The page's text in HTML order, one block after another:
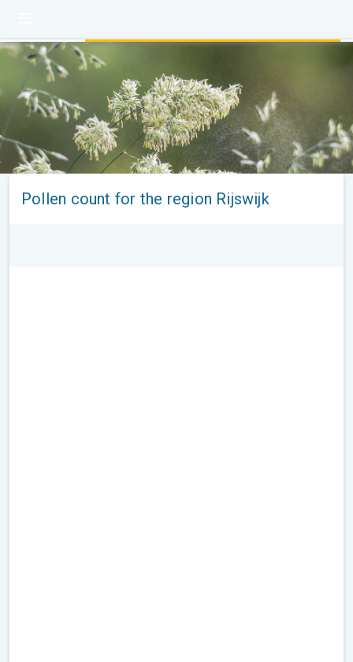
Pollen count for the region Rijswijk